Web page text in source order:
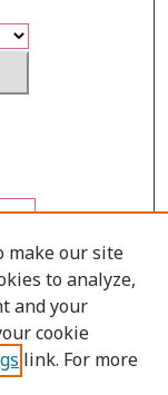
make our site
to analyze,
and your
cookie
link. For more